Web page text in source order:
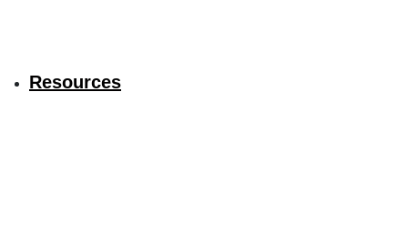
Resources